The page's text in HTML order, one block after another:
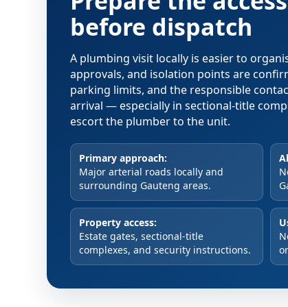
before dispatch
A plumbing visit locally is easier to
approvals, and isolation points are
parking limits, and the responsible
arrival — especially in sectional-title
escort the plumber to the unit.
Primary approach:
Major arterial roads locally and
surrounding Gauteng areas.
Property access:
Estate gates, sectional-title
complexes, and security instructions.